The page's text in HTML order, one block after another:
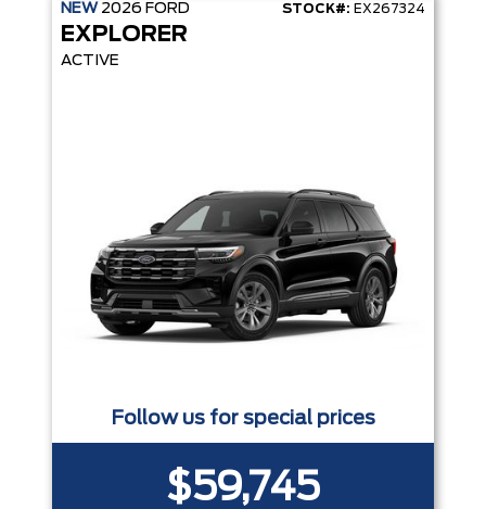
NEW 2026 FORD STOCK#: EX267324
EXPLORER
ACTIVE
Follow us for special prices
$59,745